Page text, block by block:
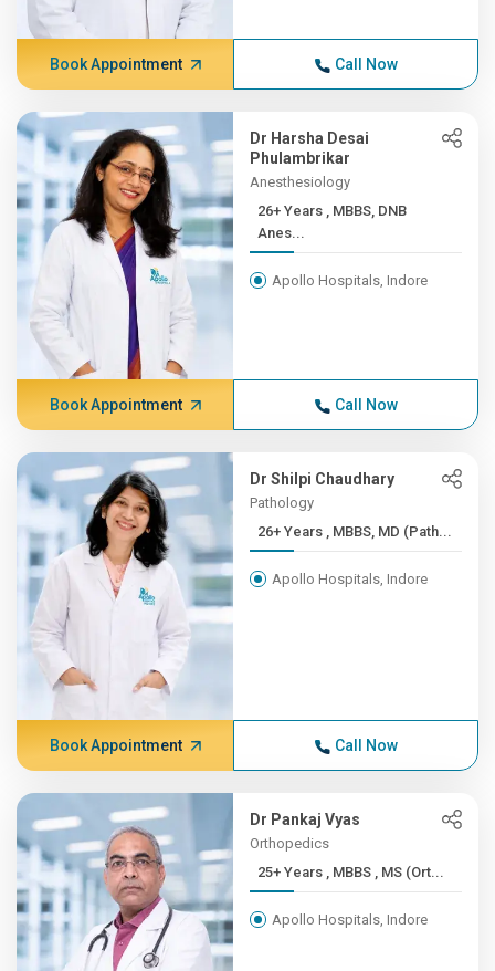
Book Appointment Call Now
Dr Harsha Desai
Phulambrikar
Anesthesiology
26+ Years , MBBS, DNB
Anes...
Apollo Hospitals, Indore
Book Appointment Call Now
Dr Shilpi Chaudhary
Pathology
26+ Years , MBBS, MD (Path...
Apollo Hospitals, Indore
Book Appointment Call Now
Dr Pankaj Vyas
Orthopedics
25+ Years , MBBS , MS (Ort...
Apollo Hospitals, Indore